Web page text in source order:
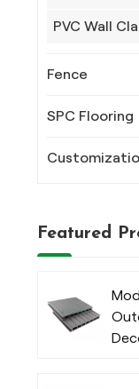
PVC Wall
Fence
SPC Flooring
Featured